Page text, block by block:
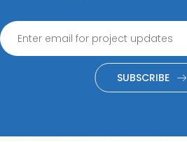
SUBSCRIBE